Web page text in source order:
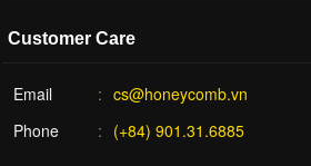
Customer Care
Email
cs@honeycomb.vn
Phone
(+84) 901.31.6885